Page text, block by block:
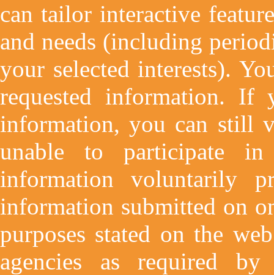
can tailor interactive
and needs (including
your selected interests).
requested information.
information, you can still
unable to participate
information voluntarily
information submitted on
purposes stated on the
agencies as required